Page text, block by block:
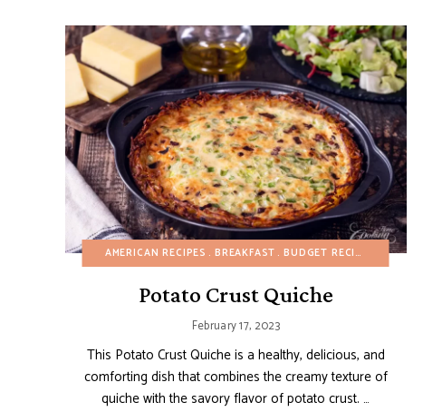
AMERICAN RECIPES BREAKFAST BUDGET RECIPES FALL
Potato Crust Quiche
February 17, 2023
This Potato Crust Quiche is a healthy, delicious, and
comforting dish that combines the creamy texture of
quiche with the savory flavor of potato crust. …